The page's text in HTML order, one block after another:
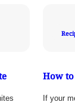
How to
If your